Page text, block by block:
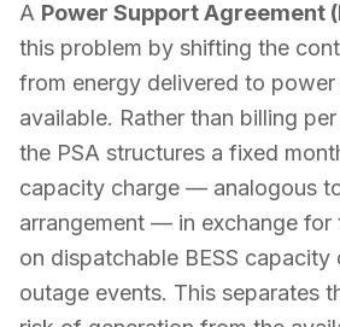
A Power Support Agreement
this problem by shifting the
from energy delivered to
available. Rather than billing
the PSA structures a fixed
capacity charge — analogous
arrangement — in exchange for
on dispatchable BESS capacity
outage events. This separates